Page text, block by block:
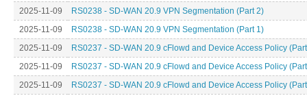
2025-11-09
RS0238 - SD-WAN 20.9 VPN Segmentation (Part 2)
2025-11-09
RS0238 - SD-WAN 20.9 VPN Segmentation (Part 1)
2025-11-09
RS0237 - SD-WAN 20.9 cFlowd and Device Access Policy
2025-11-09
RS0237 - SD-WAN 20.9 cFlowd and Device Access Policy
2025-11-09
RS0237 - SD-WAN 20.9 cFlowd and Device Access Policy